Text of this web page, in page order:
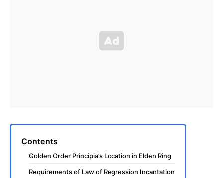
Contents
Golden Order Principia’s Location in Elden Ring
Requirements of Law of Regression Incantation